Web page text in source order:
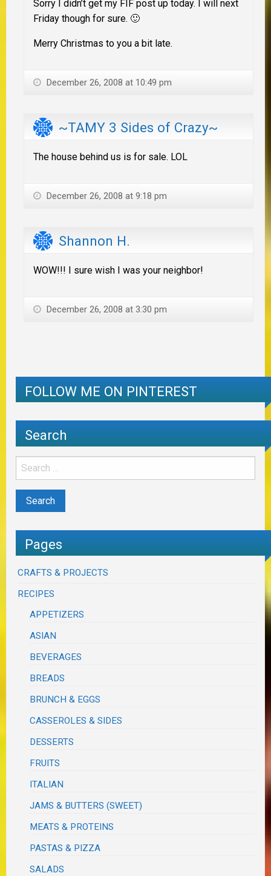
Sorry I didn’t get my FIF post up today. I will next
Friday though for sure. 🙂
Merry Christmas to you a bit late.
December 26, 2008 at 10:49 pm
~TAMY 3 Sides of Crazy~
The house behind us is for sale. LOL
December 26, 2008 at 9:18 pm
Shannon H.
WOW!!! I sure wish I was your neighbor!
December 26, 2008 at 3:30 pm
FOLLOW ME ON PINTEREST
Search
Pages
CRAFTS & PROJECTS
RECIPES
APPETIZERS
ASIAN
BEVERAGES
BREADS
BRUNCH & EGGS
CASSEROLES & SIDES
DESSERTS
FRUITS
ITALIAN
JAMS & BUTTERS (SWEET)
MEATS & PROTEINS
PASTAS & PIZZA
SALADS